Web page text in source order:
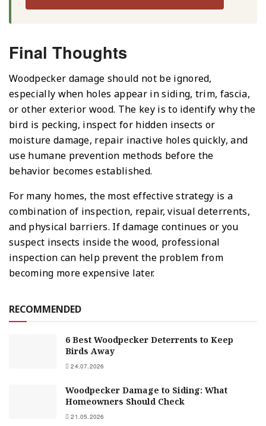
Final Thoughts
Woodpecker damage should not be ignored,
especially when holes appear in siding, trim, fascia,
or other exterior wood. The key is to identify why the
bird is pecking, inspect for hidden insects or
moisture damage, repair inactive holes quickly, and
use humane prevention methods before the
behavior becomes established.
For many homes, the most effective strategy is a
combination of inspection, repair, visual deterrents,
and physical barriers. If damage continues or you
suspect insects inside the wood, professional
inspection can help prevent the problem from
becoming more expensive later.
RECOMMENDED
6 Best Woodpecker Deterrents to Keep
Birds Away
24.07.2026
Woodpecker Damage to Siding: What
Homeowners Should Check
21.05.2026